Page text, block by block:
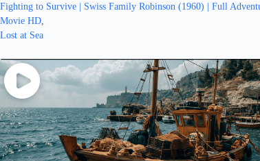
Fighting to Survive | Swiss Family Robinson (1960) | Full
Movie HD,
Lost at Sea